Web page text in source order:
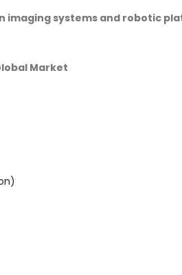
imaging systems and robotic
Market